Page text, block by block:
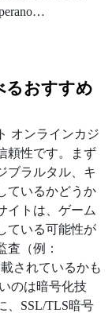
るおすすめ
オンラインカジ
頼性です。まず
ブラルタル、キ
ているかどうか
イトは、ゲーム
ている可能性が
査（例：
されているかも
のは暗号化技
、SSL/TLS暗号